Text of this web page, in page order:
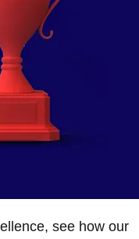
see how our